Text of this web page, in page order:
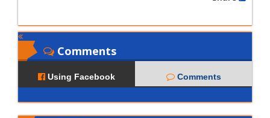
Comments
Using Facebook Comments